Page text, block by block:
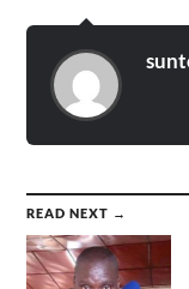
READ NEXT →